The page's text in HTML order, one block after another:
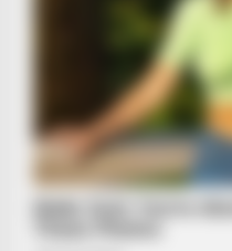
JOINT CARE
Why Are More Adults